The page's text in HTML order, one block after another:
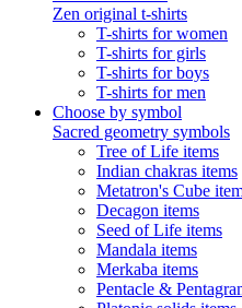
Zen original t-shirts
T-shirts for women
T-shirts for girls
T-shirts for boys
T-shirts for men
Choose by symbol
Sacred geometry symbols
Tree of Life items
Indian chakras items
Metatron's Cube
Decagon items
Seed of Life items
Mandala items
Merkaba items
Pentacle &